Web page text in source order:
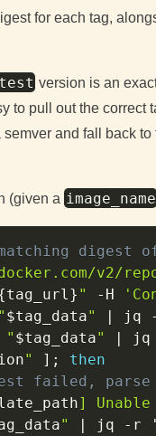
for each tag,
version is an
to pull out the correct
and fall back to
(given a image_name
digest
v2/
" -H
" $tag_data" | jq
" $tag_data" | jq
" ] ;
then
failed, parse
]
" | jq -r